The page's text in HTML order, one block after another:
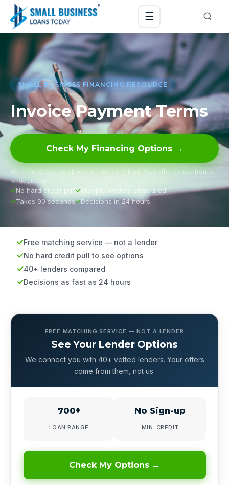
☰
SMALL BUSINESS FINANCING RESOURCE
Invoice Payment Terms
Check My Financing Options →
We connect you with lenders — we don’t lend. Your offer comes from a
lender, not us.
No hard credit pull
Multiple lenders compared
Takes 90 seconds
Decisions in 24 hours
Free matching service — not a lender
No hard credit pull to see options
40+ lenders compared
Decisions as fast as 24 hours
FREE MATCHING SERVICE — NOT A LENDER
See Your Lender Options
We connect you with 40+ vetted lenders. Your offers
come from them, not us.
700+
LOAN RANGE
No Sign-up
MIN. CREDIT
Check My Options →